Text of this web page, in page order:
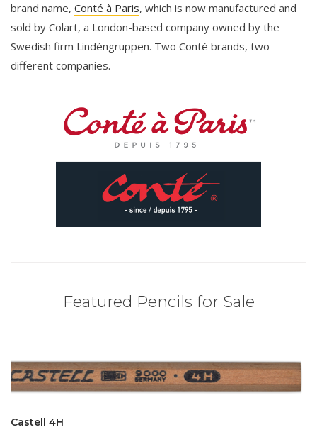
brand name, Conté à Paris, which is now manufactured and
sold by Colart, a London-based company owned by the
Swedish firm Lindéngruppen. Two Conté brands, two
different companies.
Featured Pencils for Sale
Castell 4H